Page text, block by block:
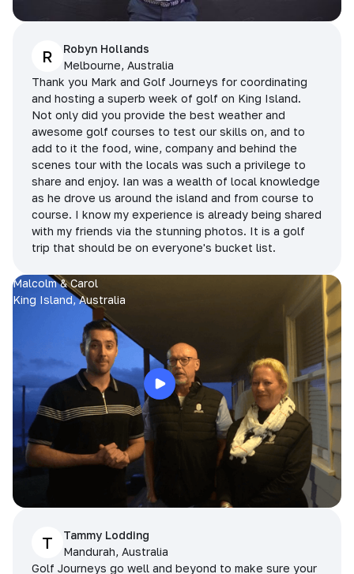
R
Robyn Hollands
Melbourne, Australia
Thank you Mark and Golf Journeys for coordinating
and hosting a superb week of golf on King Island.
Not only did you provide the best weather and
awesome golf courses to test our skills on, and to
add to it the food, wine, company and behind the
scenes tour with the locals was such a privilege to
share and enjoy. Ian was a wealth of local knowledge
as he drove us around the island and from course to
course. I know my experience is already being shared
with my friends via the stunning photos. It is a golf
trip that should be on everyone's bucket list.
Malcolm & Carol
King Island, Australia
T
Tammy Lodding
Mandurah, Australia
Golf Journeys go well and beyond to make sure your